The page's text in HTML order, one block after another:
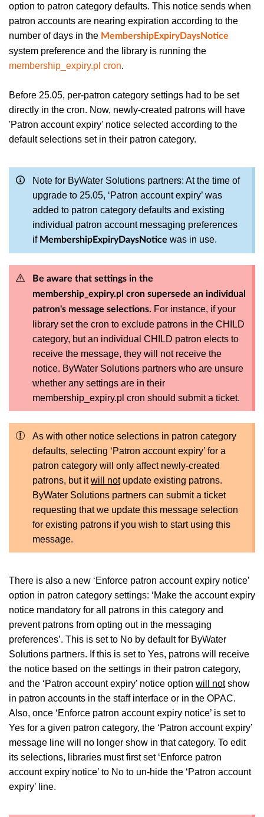
option to patron category defaults. This notice sends when
patron accounts are nearing expiration according to the
number of days in the MembershipExpiryDaysNotice
system preference and the library is running the
membership_expiry.pl cron.
Before 25.05, per-patron category settings had to be set
directly in the cron. Now, newly-created patrons will have
'Patron account expiry' notice selected according to the
default selections set in their patron category.
Note for ByWater Solutions partners: At the time of
upgrade to 25.05, ‘Patron account expiry’ was
added to patron category defaults and existing
individual patron account messaging preferences
if MembershipExpiryDaysNotice was in use.
Be aware that settings in the
membership_expiry.pl cron supersede an individual
patron's message selections. For instance, if your
library set the cron to exclude patrons in the CHILD
category, but an individual CHILD patron elects to
receive the message, they will not receive the
notice. ByWater Solutions partners who are unsure
whether any settings are in their
membership_expiry.pl cron should submit a ticket.
As with other notice selections in patron category
defaults, selecting ‘Patron account expiry’ for a
patron category will only affect newly-created
patrons, but itwill notupdate existing patrons.
ByWater Solutions partners can submit a ticket
requesting that we update this message selection
for existing patrons if you wish to start using this
message.
There is also a new ‘Enforce patron account expiry notice’
option in patron category settings: ‘Make the account expiry
notice mandatory for all patrons in this category and
prevent patrons from opting out in the messaging
preferences’. This is set to No by default for ByWater
Solutions partners. If this is set to Yes, patrons will receive
the notice based on the settings in their patron category,
and the ‘Patron account expiry’ notice option will notshow
in patron accounts in the staff interface or in the OPAC.
Also, once ‘Enforce patron account expiry notice’ is set to
Yes for a given patron category, the ‘Patron account expiry’
message line will no longer show in that category. To edit
its selections, libraries must first set ‘Enforce patron
account expiry notice’ to No to un-hide the ‘Patron account
expiry’ line.